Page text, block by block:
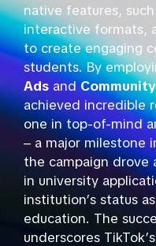
native features,
interactive formats,
to create engaging
students. By
Ads and
achieved incredible
one in top-of-mind
– a major milestone
the campaign drove
in university
institution’s status
education. The
underscores